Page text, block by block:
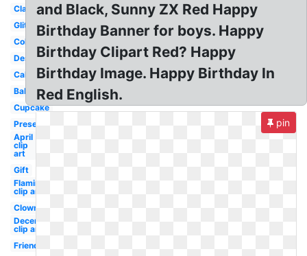
Classy
Glitter
Colorful
Design
Calligraphy
Balloons
Cupcake
Present
April
clip
art
Gift
Flamingo
clip art
Clown
December
clip art
Friend
and Black, Sunny ZX Red Happy
Birthday Banner for boys. Happy
Birthday Clipart Red? Happy
Birthday Image. Happy Birthday In
Red English.
pin